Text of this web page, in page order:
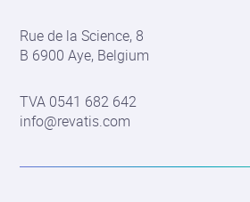
Contact
information
Rue de la Science, 8
B 6900 Aye, Belgium
TVA 0541 682 642
info@revatis.com